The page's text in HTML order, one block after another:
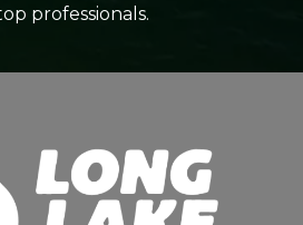
professionals.